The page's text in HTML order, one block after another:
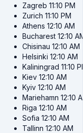
Zagreb 11:10 PM
Zurich 11:10 PM
Athens 12:10 AM
Bucharest 12:10
Chisinau 12:10 AM
Helsinki 12:10 AM
Kaliningrad 11:10
Kiev 12:10 AM
Kyiv 12:10 AM
Mariehamn 12:10
Riga 12:10 AM
Sofia 12:10 AM
Tallinn 12:10 AM